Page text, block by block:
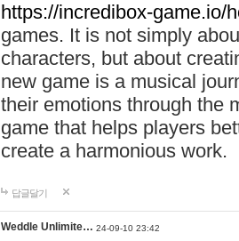
https://incredibox-game.io/
games. It is not simply
characters, but about
new game is a musical
their emotions through the
game that helps players
create a harmonious work.
답글달기
Weddle Unlimite… 24-09-10 23:42